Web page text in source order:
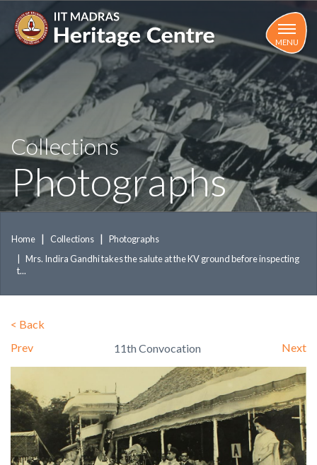
main
MENU
Collections
Photographs
Home Collections
Photographs
Mrs. Indira Gandhi takes the salute at the KV ground before inspecting
t...
< Back
Prev
11th Convocation Next